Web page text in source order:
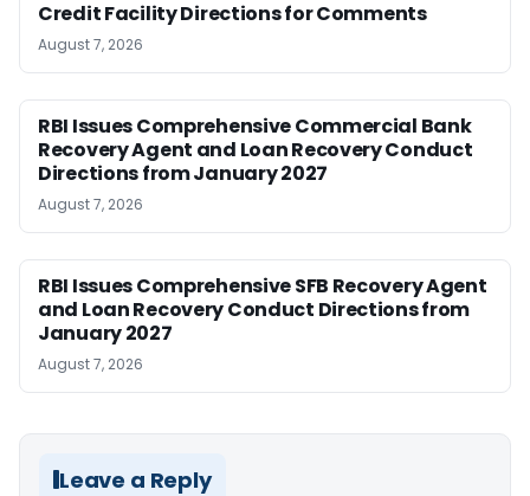
Credit Facility Directions for Comments
August 7, 2026
RBI Issues Comprehensive Commercial Bank
Recovery Agent and Loan Recovery Conduct
Directions from January 2027
August 7, 2026
RBI Issues Comprehensive SFB Recovery Agent
and Loan Recovery Conduct Directions from
January 2027
August 7, 2026
Leave a Reply